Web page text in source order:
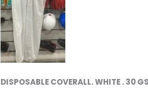
DISPOSABLE COVERALL. WHITE . 30